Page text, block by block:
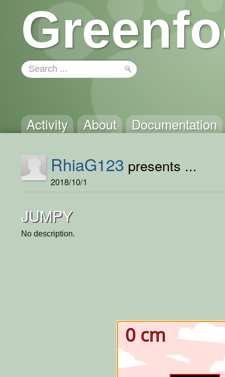
Activity About Documentation
RhiaG123 presents ...
2018/10/1
JUMPY
No description.